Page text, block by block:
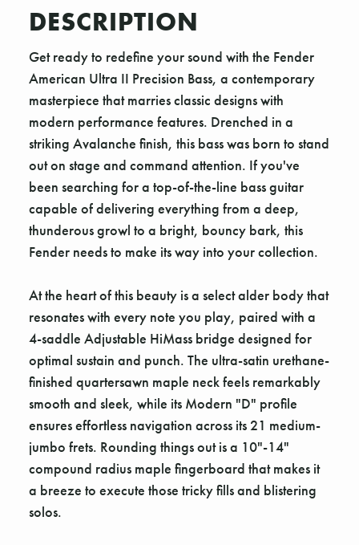
DESCRIPTION
Get ready to redefine your sound with the Fender
American Ultra II Precision Bass, a contemporary
masterpiece that marries classic designs with
modern performance features. Drenched in a
striking Avalanche finish, this bass was born to stand
out on stage and command attention. If you've
been searching for a top-of-the-line bass guitar
capable of delivering everything from a deep,
thunderous growl to a bright, bouncy bark, this
Fender needs to make its way into your collection.
At the heart of this beauty is a select alder body that
resonates with every note you play, paired with a
4-saddle Adjustable HiMass bridge designed for
optimal sustain and punch. The ultra-satin urethane-
finished quartersawn maple neck feels remarkably
smooth and sleek, while its Modern "D" profile
ensures effortless navigation across its 21 medium-
jumbo frets. Rounding things out is a 10"-14"
compound radius maple fingerboard that makes it
a breeze to execute those tricky fills and blistering
solos.